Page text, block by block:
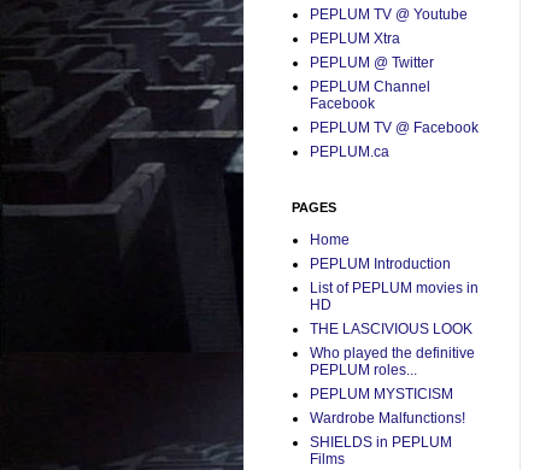
PEPLUM TV @ Youtube
PEPLUM Xtra
PEPLUM @ Twitter
PEPLUM Channel
Facebook
PEPLUM TV @ Facebook
PEPLUM.ca
PAGES
Home
PEPLUM Introduction
List of PEPLUM movies in
HD
THE LASCIVIOUS LOOK
Who played the definitive
PEPLUM roles...
PEPLUM MYSTICISM
Wardrobe Malfunctions!
SHIELDS in PEPLUM
Films